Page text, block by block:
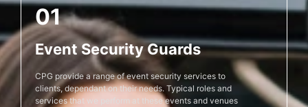
01
Event Security Guards
CPG provide a range of event security services to
clients, dependant on their needs. Typical roles and
services that we perform at these events and venues